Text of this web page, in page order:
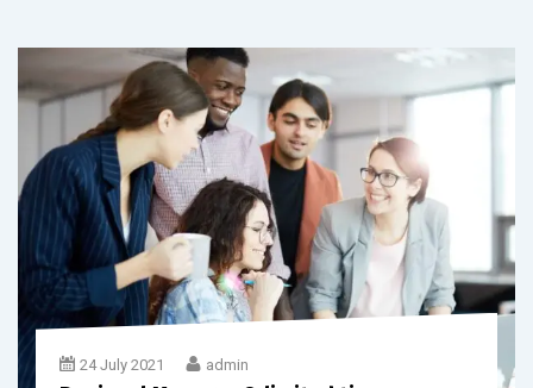
24 July 2021 admin